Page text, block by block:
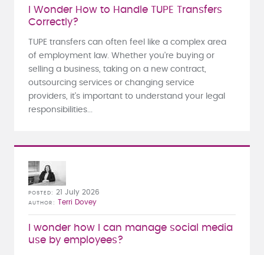
I Wonder How to Handle TUPE Transfers
Correctly?
TUPE transfers can often feel like a complex area
of employment law. Whether you're buying or
selling a business, taking on a new contract,
outsourcing services or changing service
providers, it's important to understand your legal
responsibilities...
I wonder how I can manage social media
use by employees?
POSTED 21 July 2026
AUTHOR Terri Dovey